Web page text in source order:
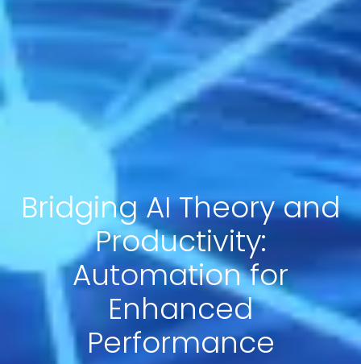
Bridging AI Theory and
Productivity:
Automation for
Enhanced
Performance